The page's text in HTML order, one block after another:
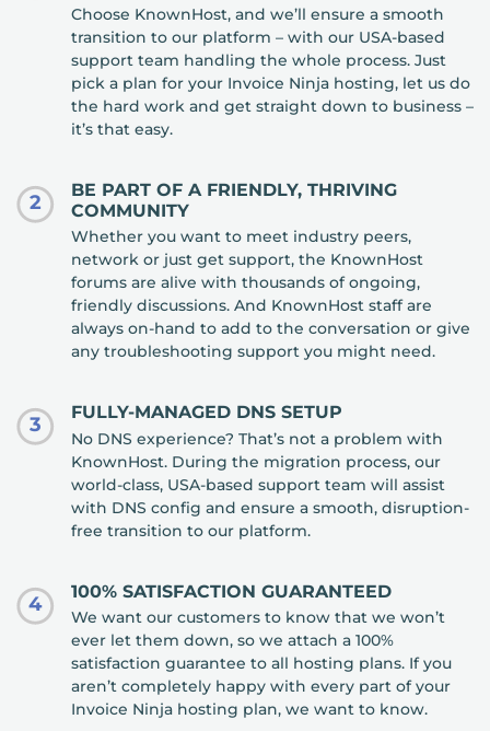
Choose KnownHost, and we’ll ensure a smooth
transition to our platform – with our USA-based
support team handling the whole process. Just
pick a plan for your Invoice Ninja hosting, let us do
the hard work and get straight down to business –
it’s that easy.
2
BE PART OF A FRIENDLY, THRIVING
COMMUNITY
Whether you want to meet industry peers,
network or just get support, the KnownHost
forums are alive with thousands of ongoing,
friendly discussions. And KnownHost staff are
always on-hand to add to the conversation or give
any troubleshooting support you might need.
3
FULLY-MANAGED DNS SETUP
No DNS experience? That’s not a problem with
KnownHost. During the migration process, our
world-class, USA-based support team will assist
with DNS config and ensure a smooth, disruption-
free transition to our platform.
4
100% SATISFACTION GUARANTEED
We want our customers to know that we won’t
ever let them down, so we attach a 100%
satisfaction guarantee to all hosting plans. If you
aren’t completely happy with every part of your
Invoice Ninja hosting plan, we want to know.